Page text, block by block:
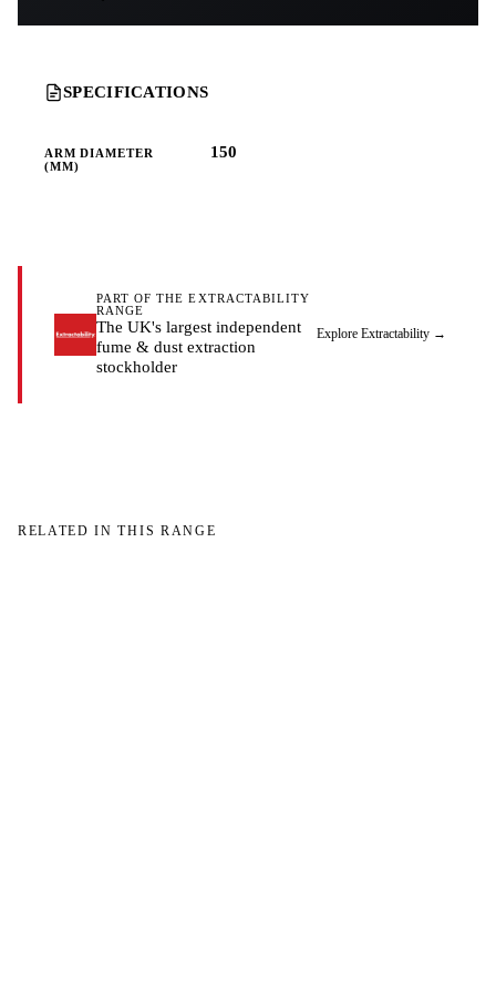
SPECIFICATIONS
ARM DIAMETER
(MM)
150
PART OF THE EXTRACTABILITY
RANGE
The UK's largest independent
fume & dust extraction
stockholder
Explore Extractability →
RELATED IN THIS RANGE